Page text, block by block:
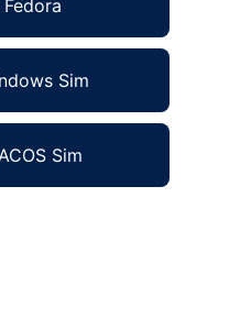
Fedora
Sim
Sim